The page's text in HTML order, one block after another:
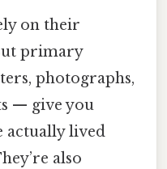
on their
primary
photographs,
— give you
actually lived
also